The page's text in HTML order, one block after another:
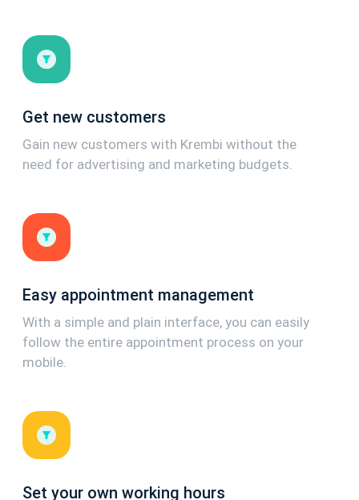
Get new customers
Gain new customers with Krembi without the
need for advertising and marketing budgets.
Easy appointment management
With a simple and plain interface, you can easily
follow the entire appointment process on your
mobile.
Set your own working hours